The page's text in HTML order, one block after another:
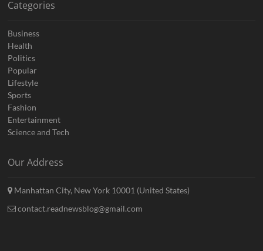
Categories
Business
Health
Politics
Popular
Lifestyle
Sports
Fashion
Entertainment
Science and Tech
Our Address
Manhattan City, New York 10001 (United States)
contact.readnewsblog@gmail.com